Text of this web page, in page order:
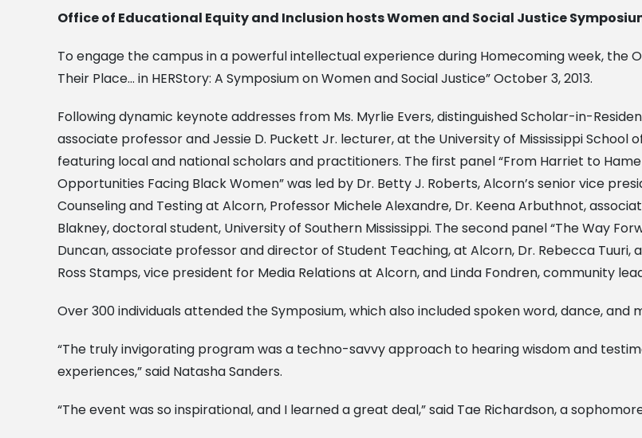
Office of Educational Equity and Inclusion hosts Women and Social Justice
To engage the campus in a powerful intellectual experience during Homecoming week, the
Their Place… in HERStory: A Symposium on Women and Social Justice” October 3, 2013.
Following dynamic keynote addresses from Ms. Myrlie Evers, distinguished Scholar-in-
associate professor and Jessie D. Puckett Jr. lecturer, at the University of Mississippi
featuring local and national scholars and practitioners. The first panel “From Harriet to
Opportunities Facing Black Women” was led by Dr. Betty J. Roberts, Alcorn’s senior vice
Counseling and Testing at Alcorn, Professor Michele Alexandre, Dr. Keena Arbuthnot,
Blakney, doctoral student, University of Southern Mississippi. The second panel “The Way
Duncan, associate professor and director of Student Teaching, at Alcorn, Dr. Rebecca Tuuri,
Ross Stamps, vice president for Media Relations at Alcorn, and Linda Fondren, community
Over 300 individuals attended the Symposium, which also included spoken word, dance,
“The truly invigorating program was a techno-savvy approach to hearing wisdom and
experiences,” said Natasha Sanders.
“The event was so inspirational, and I learned a great deal,” said Tae Richardson, a